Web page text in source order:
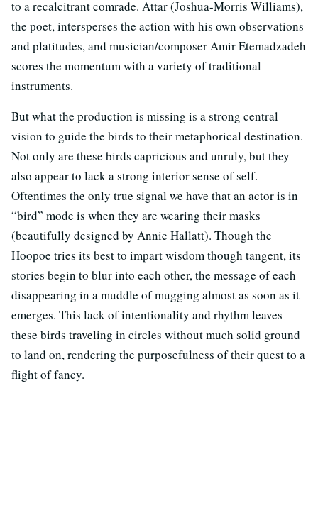
to a recalcitrant comrade. Attar (Joshua-Morris Williams),
the poet, intersperses the action with his own observations
and platitudes, and musician/composer Amir Etemadzadeh
scores the momentum with a variety of traditional
instruments.
But what the production is missing is a strong central
vision to guide the birds to their metaphorical destination.
Not only are these birds capricious and unruly, but they
also appear to lack a strong interior sense of self.
Oftentimes the only true signal we have that an actor is in
“bird” mode is when they are wearing their masks
(beautifully designed by Annie Hallatt). Though the
Hoopoe tries its best to impart wisdom though tangent, its
stories begin to blur into each other, the message of each
disappearing in a muddle of mugging almost as soon as it
emerges. This lack of intentionality and rhythm leaves
these birds traveling in circles without much solid ground
to land on, rendering the purposefulness of their quest to a
flight of fancy.